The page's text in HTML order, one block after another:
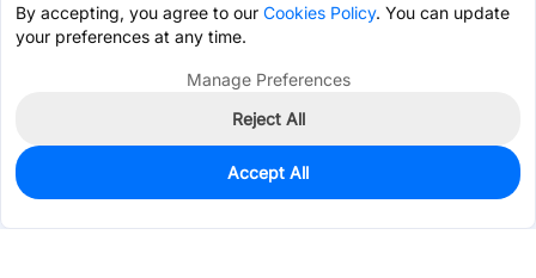
76
$1.5378
By accepting, you agree to our Cookies Policy. You can update
your preferences at any time.
Manage Preferences
Reject All
Accept All